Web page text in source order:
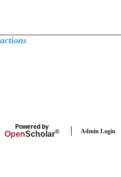
Powered by
OpenScholar® Admin Login